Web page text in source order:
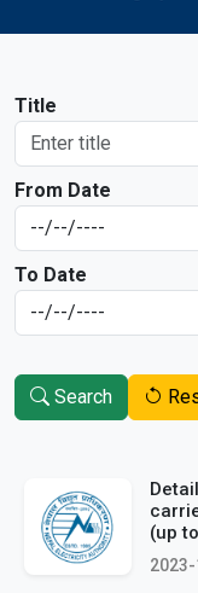
Title
From Date
To Date
Search
(up